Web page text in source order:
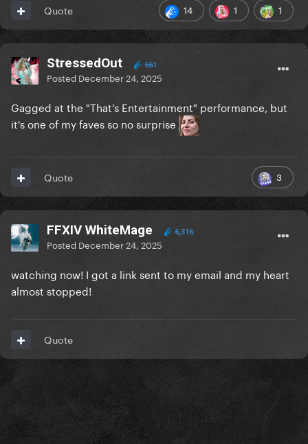
14 1 1
Quote
StressedOut 661
Posted December 24, 2025
Gagged at the "That's Entertainment" performance, but
it's one of my faves so no surprise
3
Quote
FFXIV WhiteMage 6,316
Posted December 24, 2025
watching now! I got a link sent to my email and my heart
almost stopped!
Quote